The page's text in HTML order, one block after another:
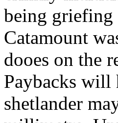
being griefing
Catamount
dooes on the
Paybacks will
shetlander